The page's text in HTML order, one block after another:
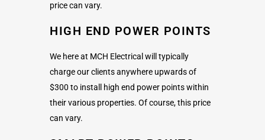
price can vary.
HIGH END POWER POINTS
We here at MCH Electrical will typically
charge our clients anywhere upwards of
$300 to install high end power points within
their various properties. Of course, this price
can vary.